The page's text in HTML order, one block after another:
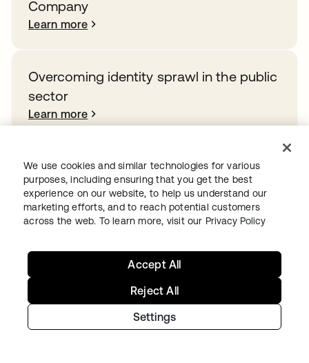
Company
Learn more
Overcoming identity sprawl in the public
sector
Learn more
Ready to get started with Okta?
Secure every identity, from human to AI, across your
opens in a new tab
We use cookies and similar technologies for various
purposes, including ensuring that you get the best
experience on our website, to help us understand our
marketing efforts, and to reach potential customers
across the web. To learn more, visit our Privacy Policy
Settings
Reject All
Accept All